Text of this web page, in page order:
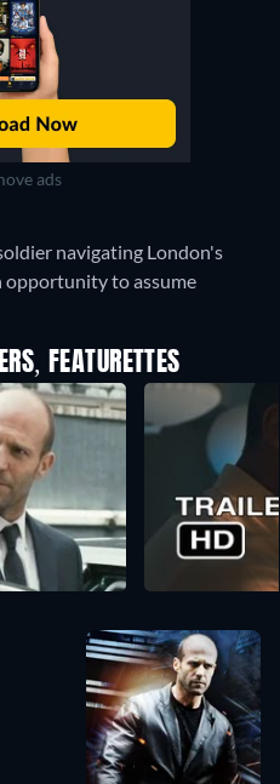
ads
navigating London's
opportunity to assume
FEATURETTES